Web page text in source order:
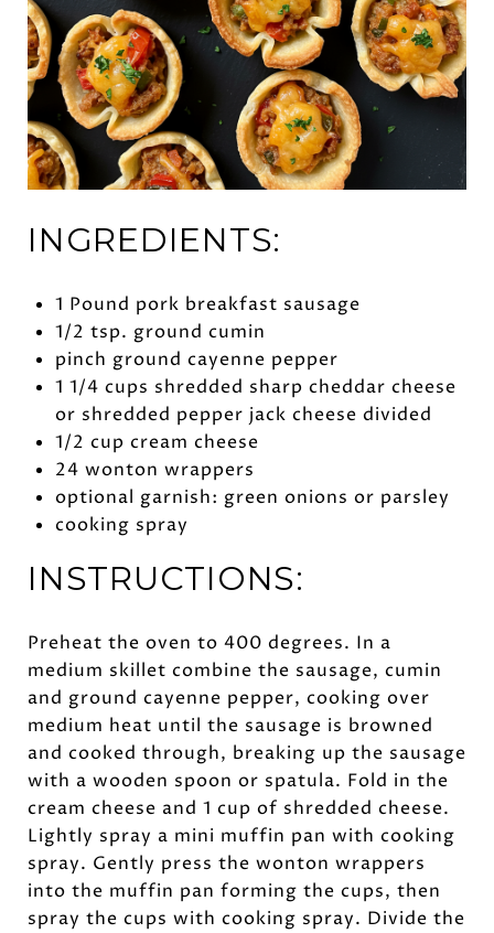
INGREDIENTS:
1 Pound pork breakfast sausage
1/2 tsp. ground cumin
pinch ground cayenne pepper
1 1/4 cups shredded sharp cheddar cheese
or shredded pepper jack cheese divided
1/2 cup cream cheese
24 wonton wrappers
optional garnish: green onions or parsley
cooking spray
INSTRUCTIONS:
Preheat the oven to 400 degrees. In a
medium skillet combine the sausage, cumin
and ground cayenne pepper, cooking over
medium heat until the sausage is browned
and cooked through, breaking up the sausage
with a wooden spoon or spatula. Fold in the
cream cheese and 1 cup of shredded cheese.
Lightly spray a mini muffin pan with cooking
spray. Gently press the wonton wrappers
into the muffin pan forming the cups, then
spray the cups with cooking spray. Divide the